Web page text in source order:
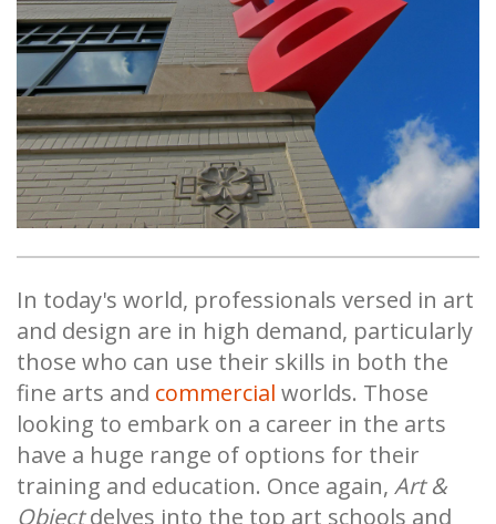
In today's world, professionals versed in art
and design are in high demand, particularly
those who can use their skills in both the
fine arts and commercial worlds. Those
looking to embark on a career in the arts
have a huge range of options for their
training and education. Once again, Art &
Objectdelves into the top art schools and